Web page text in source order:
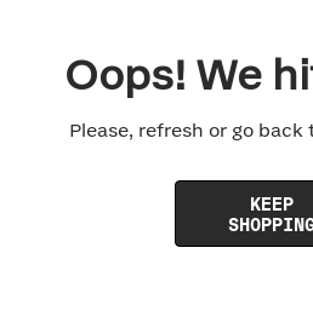
Oops! We
Please, refresh or go back
KEEP